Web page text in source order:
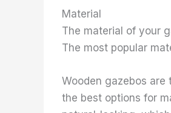
Material
The material of your
The most popular
Wooden gazebos are
the best options for